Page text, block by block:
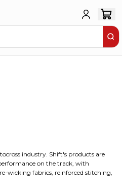
industry. Shift's products are
on the track, with
wicking fabrics, reinforced stitching,